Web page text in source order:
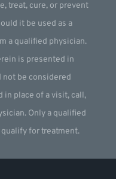
treat, cure, or prevent
it be used as a
a qualified physician.
is presented in
not be considered
in place of a visit, call,
Only a qualified
for treatment.